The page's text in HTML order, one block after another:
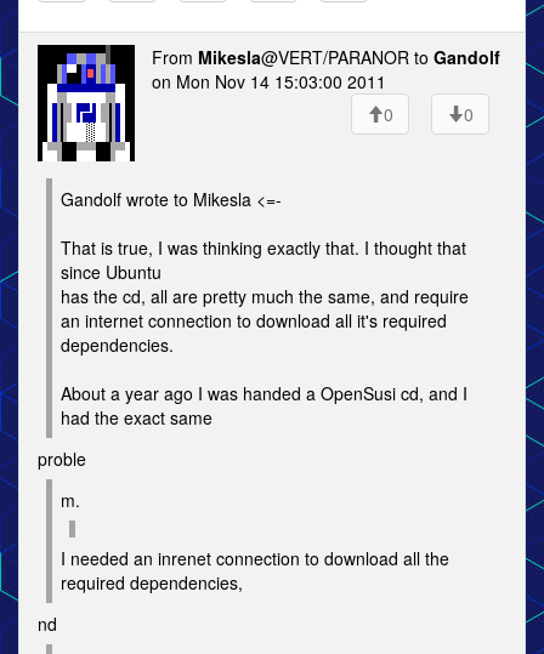
From Mikesla@VERT/PARANOR to Gandolf
on Mon Nov 14 15:03:00 2011
0
0
Gandolf wrote to Mikesla <=-
That is true, I was thinking exactly that. I thought that
since Ubuntu
has the cd, all are pretty much the same, and require
an internet connection to download all it's required
dependencies.
About a year ago I was handed a OpenSusi cd, and I
had the exact same
proble
m.
I needed an inrenet connection to download all the
required dependencies,
nd